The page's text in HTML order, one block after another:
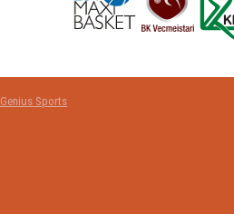
Genius Sports